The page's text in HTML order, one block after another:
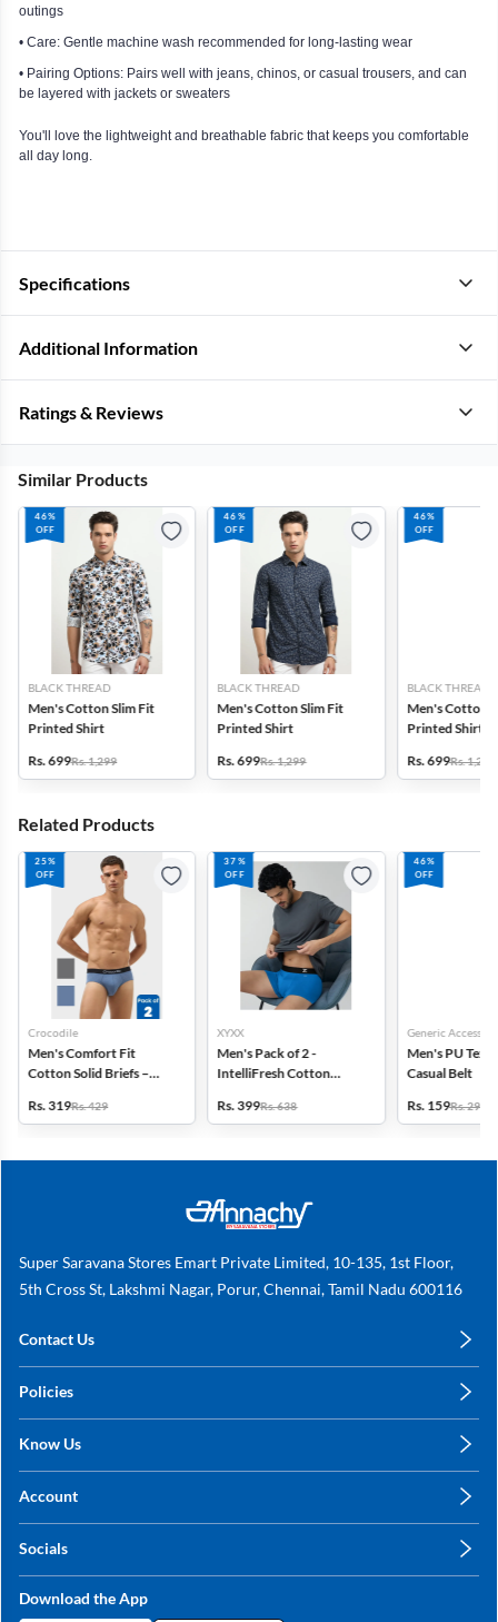
outings
• Care: Gentle machine wash recommended for long-lasting wear
• Pairing Options: Pairs well with jeans, chinos, or casual trousers, and can
be layered with jackets or sweaters
You'll love the lightweight and breathable fabric that keeps you comfortable
all day long.
Specifications
Additional Information
Ratings & Reviews
Similar Products
46%
OFF
BLACK THREAD
Men's Cotton Slim Fit
Printed Shirt
Rs. 699Rs. 1,299
46%
OFF
BLACK THREAD
Men's Cotton Slim Fit
Printed Shirt
Rs. 699Rs. 1,299
46%
OFF
BLACK THREAD
Men's Cotton
Printed Shirt
Rs. 699Rs. 1,299
Related Products
25%
OFF
Crocodile
Men's Comfort Fit
Cotton Solid Briefs –
Rs. 319Rs. 429
37%
OFF
XYXX
Men's Pack of 2 -
IntelliFresh Cotton
Rs. 399Rs. 638
46%
OFF
Generic
Men's PU
Casual Belt
Rs. 159Rs. 299
Super Saravana Stores Emart Private Limited, 10-135, 1st Floor,
5th Cross St, Lakshmi Nagar, Porur, Chennai, Tamil Nadu 600116
Contact Us
+91 78249 78249
Policies
Shipping, Return & Refunds
Know Us
Sitemap
Contact Us
Account
My Orders
Socials
Download the App